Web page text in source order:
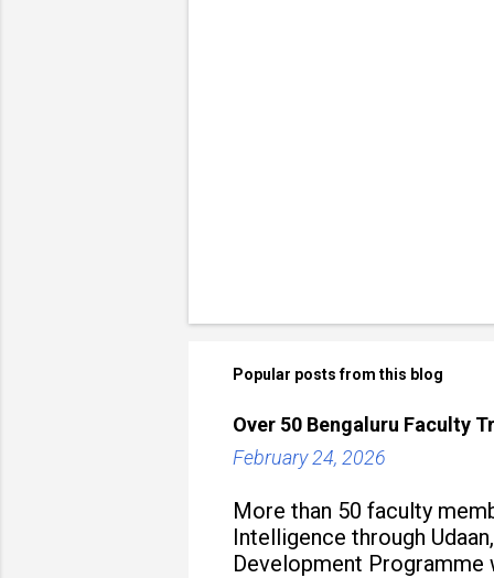
Popular posts from this blog
Over 50 Bengaluru Faculty
February 24, 2026
More than 50 faculty
Intelligence through
Development Programme